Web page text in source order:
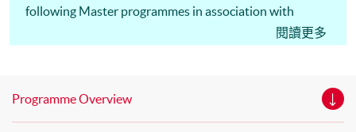
following Master programmes in association with
Edinburgh Napier University, UK Master of Science in
course under the Non-local Higher and Professional
閱讀更多
Programme Overview